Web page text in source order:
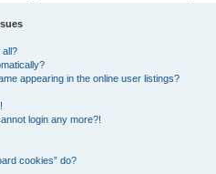
all?
appearing in the online user listings?
login any more?!
cookies” do?